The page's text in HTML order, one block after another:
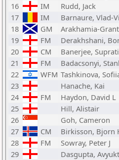
16
IM Rudd, Jack
17
IM Barnaure, Vlad-
18
GM Arakhamia-
19
FM Derakhshani,
20
CM Banerjee,
21
FM Badacsonyi,
22
WFM Tashkinova,
23
Hanache, Kai
24
FM Haydon, David L
25
Hill, Alistair
26
Goh, Cameron
27
CM Birkisson, Bjorn
28
FM Sowray, Peter J
29
Dasgupta, Avyukt